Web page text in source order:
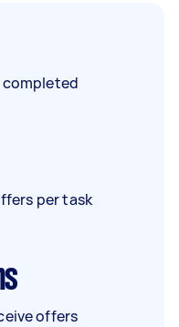
completed
per task
offers